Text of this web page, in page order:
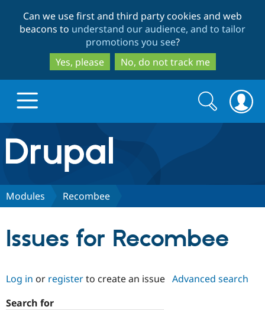
to
main
content
to
search
Can we use first and third party cookies and web
beacons to understand our audience, and to tailor
promotions you see?
Yes, please
No, do not track me
Drupal.org home
Discover Drupal
Community
Search
form
Search
Modules Recombee
Issues for Recombee
Log in or registerto create an issue Advanced search
Search for